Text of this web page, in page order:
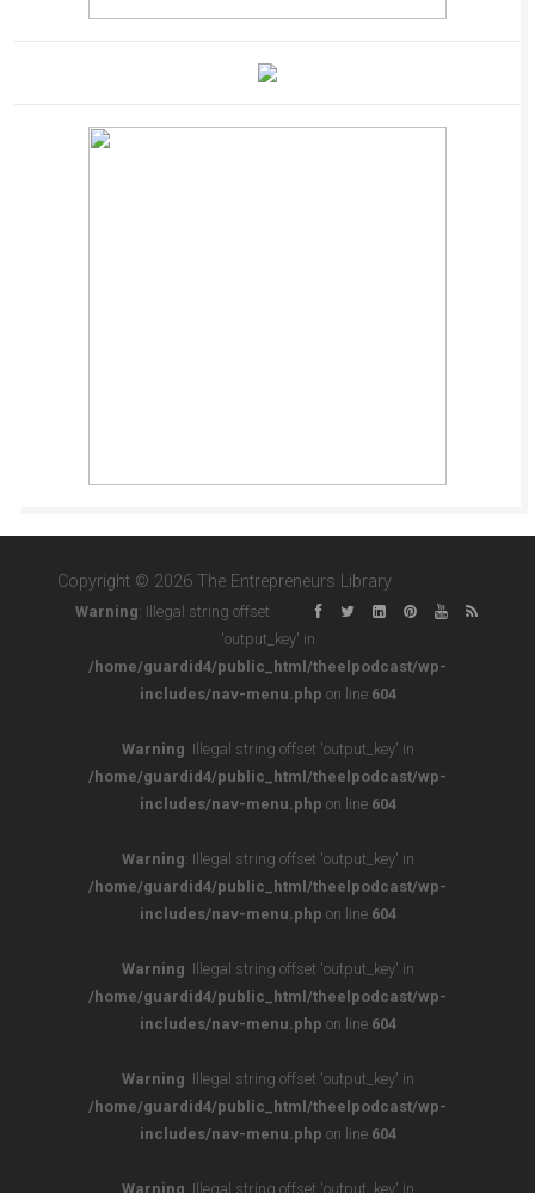
Copyright © 2026 The Entrepreneurs Library
Warning: Illegal string offset
'output_key' in
/home/guardid4/public_html/theelpodcast/wp-
includes/nav-menu.php on line 604
Warning: Illegal string offset 'output_key' in
/home/guardid4/public_html/theelpodcast/wp-
includes/nav-menu.php on line 604
Warning: Illegal string offset 'output_key' in
/home/guardid4/public_html/theelpodcast/wp-
includes/nav-menu.php on line 604
Warning: Illegal string offset 'output_key' in
/home/guardid4/public_html/theelpodcast/wp-
includes/nav-menu.php on line 604
Warning: Illegal string offset 'output_key' in
/home/guardid4/public_html/theelpodcast/wp-
includes/nav-menu.php on line 604
Warning: Illegal string offset 'output_key' in